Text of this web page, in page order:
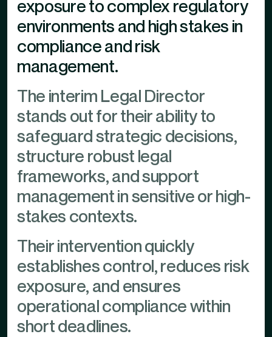
exposure to complex regulatory
environments and high stakes in
compliance and risk
management.
The interim Legal Director
stands out for their ability to
safeguard strategic decisions,
structure robust legal
frameworks, and support
management in sensitive or high-
stakes contexts.
Their intervention quickly
establishes control, reduces risk
exposure, and ensures
operational compliance within
short deadlines.